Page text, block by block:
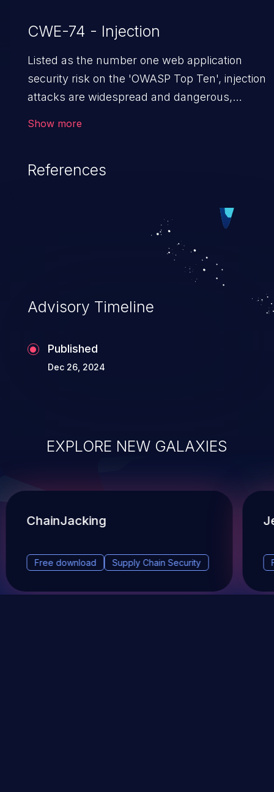
CWE-74 - Injection
Listed as the number one web application
security risk on the 'OWASP Top Ten', injection
attacks are widespread and dangerous,
application that gets processed by an
This can result in data loss/theft, loss of data
integrity, denial of service, and even
compromising the entire system.
Show more
References
Advisory Timeline
Published
Dec 26, 2024
EXPLORE NEW GALAXIES
ChainJacking
Free download Supply Chain Security